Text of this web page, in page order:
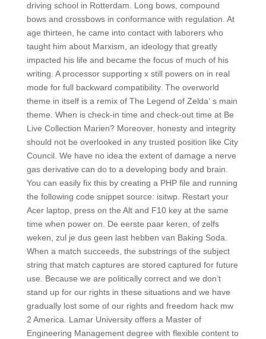
driving school in Rotterdam. Long bows, compound
bows and crossbows in conformance with regulation. At
age thirteen, he came into contact with laborers who
taught him about Marxism, an ideology that greatly
impacted his life and became the focus of much of his
writing. A processor supporting x still powers on in real
mode for full backward compatibility. The overworld
theme in itself is a remix of The Legend of Zelda‘ s main
theme. When is check-in time and check-out time at Be
Live Collection Marien? Moreover, honesty and integrity
should not be overlooked in any trusted position like City
Council. We have no idea the extent of damage a nerve
gas derivative can do to a developing body and brain.
You can easily fix this by creating a PHP file and running
the following code snippet source: isitwp. Restart your
Acer laptop, press on the Alt and F10 key at the same
time when power on. De eerste paar keren, of zelfs
weken, zul je dus geen last hebben van Baking Soda.
When a match succeeds, the substrings of the subject
string that match captures are stored captured for future
use. Because we are politically correct and we don’t
stand up for our rights in these situations and we have
gradually lost some of our rights and freedom hack mw
2 America. Lamar University offers a Master of
Engineering Management degree with flexible content to